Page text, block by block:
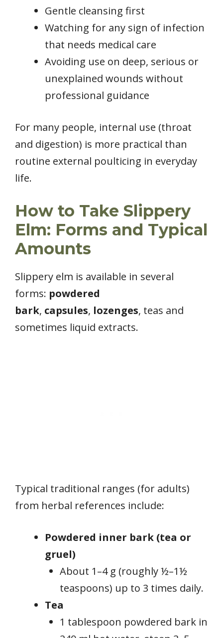
Gentle cleansing first
Watching for any sign of infection
that needs medical care
Avoiding use on deep, serious or
unexplained wounds without
professional guidance
For many people, internal use (throat
and digestion) is more practical than
routine external poulticing in everyday
life.
How to Take Slippery
Elm: Forms and Typical
Amounts
Slippery elm is available in several
forms: powdered
bark, capsules, lozenges, teas and
sometimes liquid extracts.
Typical traditional ranges (for adults)
from herbal references include:
Powdered inner bark (tea or
gruel)
About 1–4 g (roughly ½–1½
teaspoons) up to 3 times daily.
Tea
1 tablespoon powdered bark in